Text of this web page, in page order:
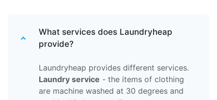
What services does Laundryheap
provide?
Laundryheap provides different services.
Laundry service - the items of clothing
are machine washed at 30 degrees and